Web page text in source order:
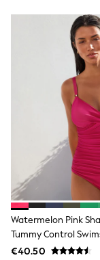
Sandals
Trainers
Flats
Slippers
Wellies
Heels &
Boots
Wide Fit
All
All Night
Ann
Bras
Knickers
Pyjamas
Socks &
Dressing
Watermelon Pink
Tummy Control
€40.50